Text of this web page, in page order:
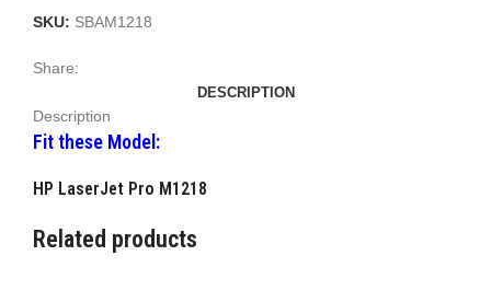
SKU: SBAM1218
Share:
DESCRIPTION
Description
Fit these Model:
HP LaserJet Pro M1218
Related products